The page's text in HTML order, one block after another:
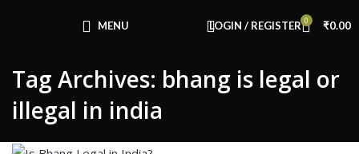
MENU LOGIN / REGISTER 0 ₹0.00
Tag Archives: bhang is legal or
illegal in india
Use Code: FIRSTMAGIC